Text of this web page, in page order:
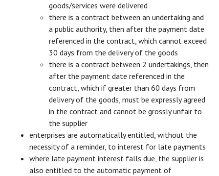
goods/services were delivered
there is a contract between an undertaking and
a public authority, then after the payment date
referenced in the contract, which cannot exceed
30 days from the delivery of the goods
there is a contract between 2 undertakings, then
after the payment date referenced in the
contract, which if greater than 60 days from
delivery of the goods, must be expressly agreed
in the contract and cannot be grossly unfair to
the supplier
enterprises are automatically entitled, without the
necessity of a reminder, to interest for late payments
where late payment interest falls due, the supplier is
also entitled to the automatic payment of